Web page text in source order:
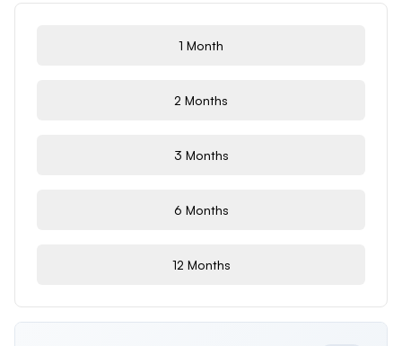
1 Month
2 Months
3 Months
6 Months
12 Months